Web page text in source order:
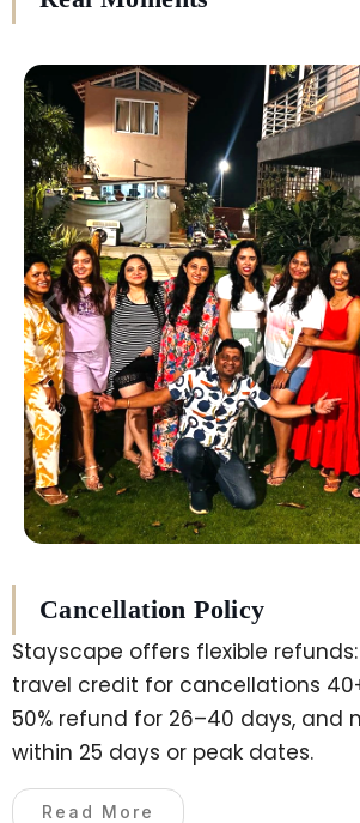
Cancellation Policy
Stayscape offers flexible refunds:
travel credit for cancellations
50% refund for 26–40 days, and
within 25 days or peak dates.
Read More